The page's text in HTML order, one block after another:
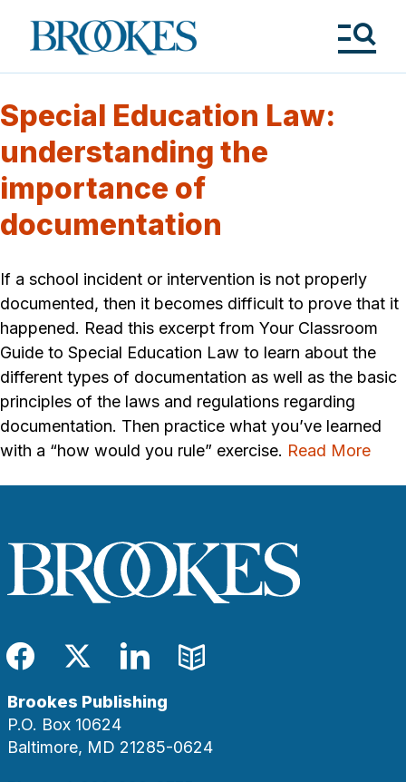
Brookes
Publishing
Special Education Law:
understanding the
importance of
documentation
If a school incident or intervention is not properly
documented, then it becomes difficult to prove that it
happened. Read this excerpt from Your Classroom
Guide to Special Education Law to learn about the
different types of documentation as well as the basic
principles of the laws and regulations regarding
documentation. Then practice what you’ve learned
with a “how would you rule” exercise. Read More
Facebook
TwitterLinkedIn
Blog
Brookes Publishing
P.O. Box 10624
Baltimore, MD 21285-0624